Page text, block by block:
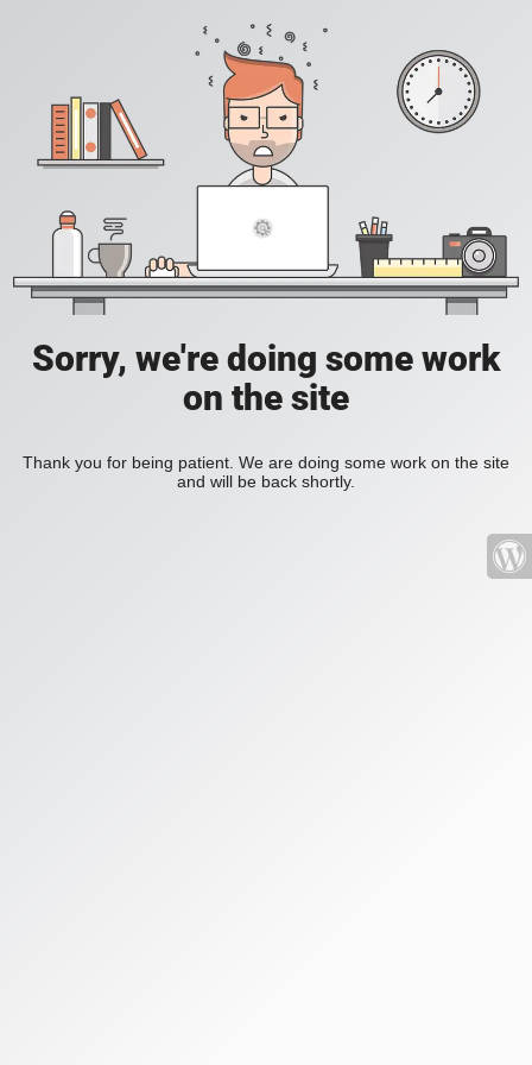
Sorry, we're doing some work
on the site
Thank you for being patient. We are doing some work on the site
and will be back shortly.